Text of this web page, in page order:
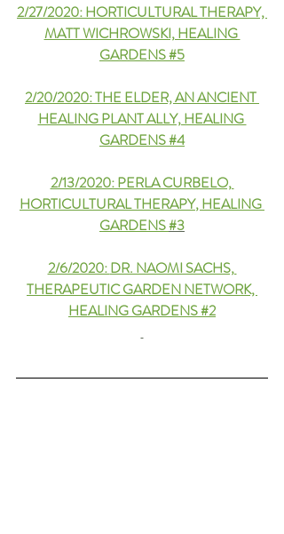
2/27/2020: HORTICULTURAL THERAPY,
MATT WICHROWSKI, HEALING
GARDENS #5
2/20/2020: THE ELDER, AN ANCIENT
HEALING PLANT ALLY, HEALING
GARDENS #4
2/13/2020: PERLA CURBELO,
HORTICULTURAL THERAPY, HEALING
GARDENS #3
2/6/2020: DR. NAOMI SACHS,
THERAPEUTIC GARDEN NETWORK,
HEALING GARDENS #2